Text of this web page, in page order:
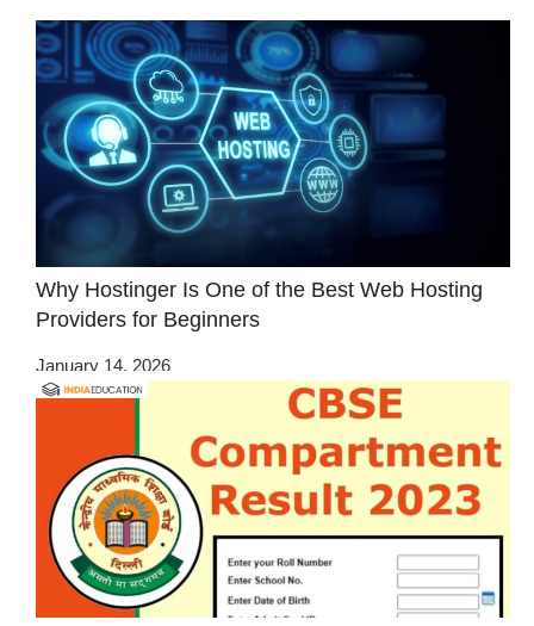
Why Hostinger Is One of the Best Web Hosting
Providers for Beginners
January 14, 2026